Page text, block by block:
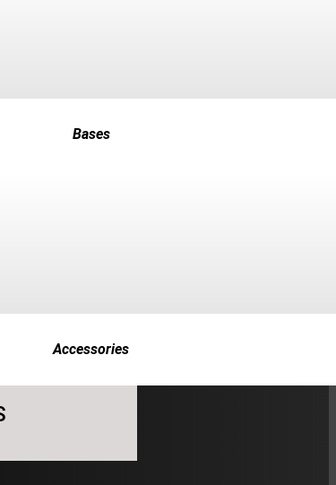
Bases
Accessories